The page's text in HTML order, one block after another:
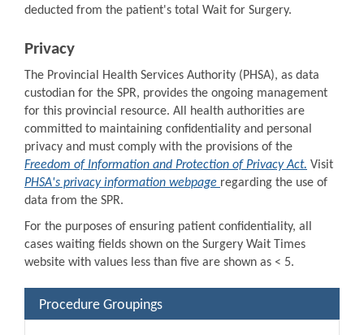
deducted from the patient's total Wait for Surgery.
Privacy
The Provincial Health Services Authority (PHSA), as data
custodian for the SPR, provides the ongoing management
for this provincial resource. All health authorities are
committed to maintaining confidentiality and personal
privacy and must comply with the provisions of the
Freedom of Information and Protection of Privacy Act. Visit
PHSA's privacy information webpage regarding the use of
data from the SPR.
For the purposes of ensuring patient confidentiality, all
cases waiting fields shown on the Surgery Wait Times
website with values less than five are shown as < 5.
Procedure Groupings